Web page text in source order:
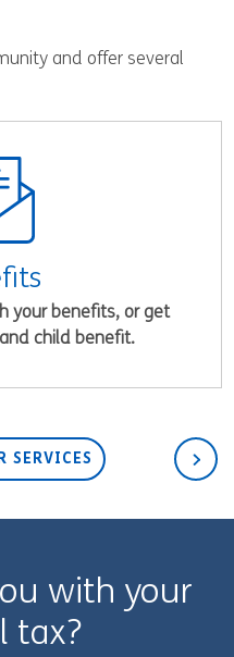
and offer several
your benefits, or get
child benefit.
SERVICES
with your
tax?